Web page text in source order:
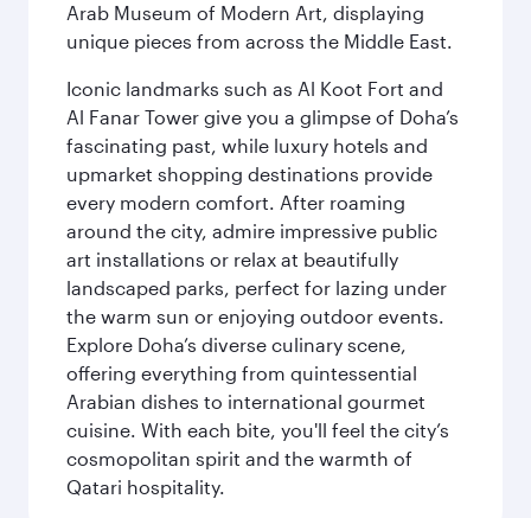
Arab Museum of Modern Art, displaying
unique pieces from across the Middle East.
Iconic landmarks such as Al Koot Fort and
Al Fanar Tower give you a glimpse of Doha’s
fascinating past, while luxury hotels and
upmarket shopping destinations provide
every modern comfort. After roaming
around the city, admire impressive public
art installations or relax at beautifully
landscaped parks, perfect for lazing under
the warm sun or enjoying outdoor events.
Explore Doha’s diverse culinary scene,
offering everything from quintessential
Arabian dishes to international gourmet
cuisine. With each bite, you'll feel the city’s
cosmopolitan spirit and the warmth of
Qatari hospitality.